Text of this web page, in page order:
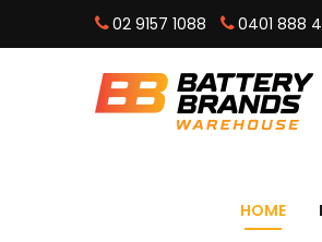
02 9157 1088 0401 888
HOME